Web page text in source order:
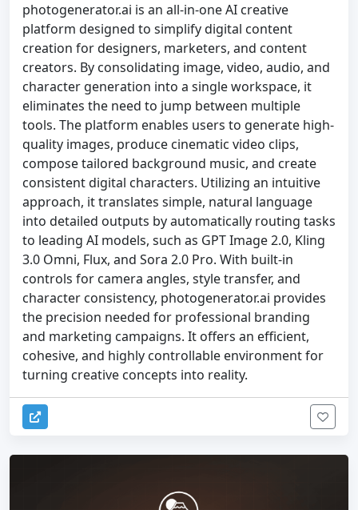
photogenerator.ai is an all-in-one AI creative
platform designed to simplify digital content
creation for designers, marketers, and content
creators. By consolidating image, video, audio, and
character generation into a single workspace, it
eliminates the need to jump between multiple
tools. The platform enables users to generate high-
quality images, produce cinematic video clips,
compose tailored background music, and create
consistent digital characters. Utilizing an intuitive
approach, it translates simple, natural language
into detailed outputs by automatically routing tasks
to leading AI models, such as GPT Image 2.0, Kling
3.0 Omni, Flux, and Sora 2.0 Pro. With built-in
controls for camera angles, style transfer, and
character consistency, photogenerator.ai provides
the precision needed for professional branding
and marketing campaigns. It offers an efficient,
cohesive, and highly controllable environment for
turning creative concepts into reality.